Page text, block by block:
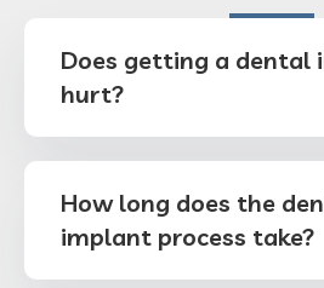
Does getting a dental
hurt?
How long does the
implant process take?